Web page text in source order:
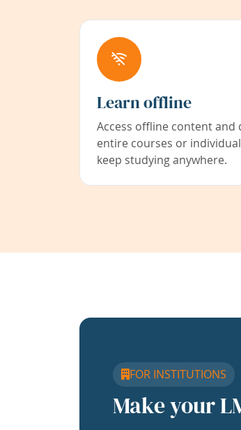
Learn offline
Access offline content and
entire courses or
keep studying anywhere.
FOR INSTITUTIONS
Make your